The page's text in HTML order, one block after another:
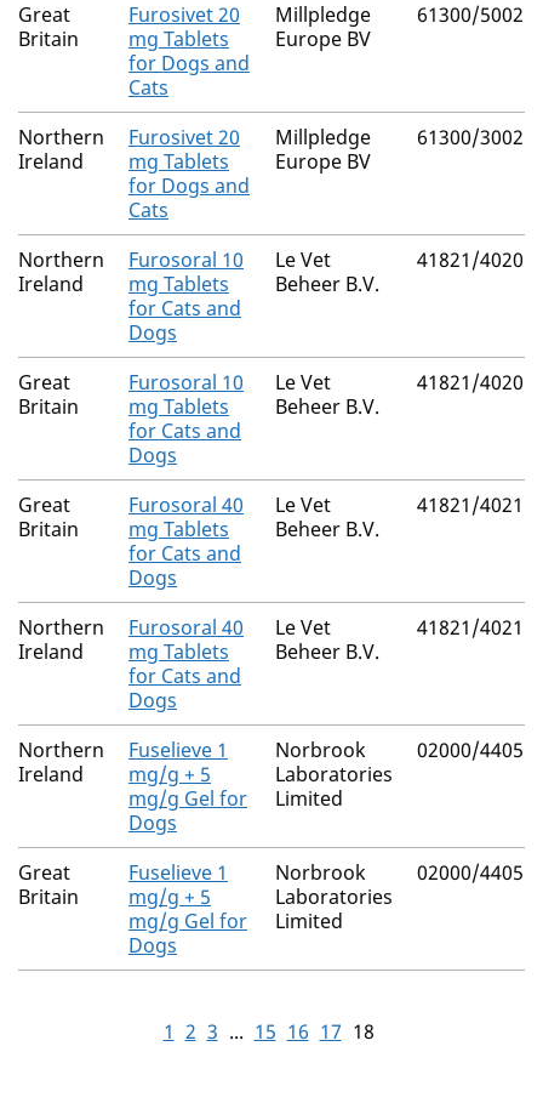
Great
Britain
Furosivet 20
mg Tablets
for Dogs and
Cats
Millpledge
Europe BV
61300/5002
Northern
Ireland
Furosivet 20
mg Tablets
for Dogs and
Cats
Millpledge
Europe BV
61300/3002
Northern
Ireland
Furosoral 10
mg Tablets
for Cats and
Dogs
Le Vet
Beheer B.V.
41821/4020
Great
Britain
Furosoral 10
mg Tablets
for Cats and
Dogs
Le Vet
Beheer B.V.
41821/4020
Great
Britain
Furosoral 40
mg Tablets
for Cats and
Dogs
Le Vet
Beheer B.V.
41821/4021
Northern
Ireland
Furosoral 40
mg Tablets
for Cats and
Dogs
Le Vet
Beheer B.V.
41821/4021
Northern
Ireland
Fuselieve 1
mg/g + 5
mg/g Gel for
Dogs
Norbrook
Laboratories
Limited
02000/4405
Great
Britain
Fuselieve 1
mg/g + 5
mg/g Gel for
Dogs
Norbrook
Laboratories
Limited
02000/4405
1 2 3 ... 15 16 17 18